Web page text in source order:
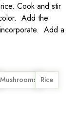
Cook and stir
Add the
Add a
Mushrooms
, Rice
,